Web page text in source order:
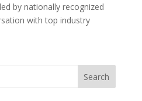
by nationally recognized
with top industry
Search